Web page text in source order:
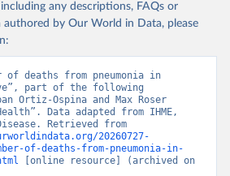
any descriptions, FAQs or
by Our World in Data, please
of deaths from pneumonia in
part of the following
Ortiz-Ospina and Max Roser
Data adapted from IHME,
20260727-
of-deaths-from-pneumonia-in-
[online resource] (archived on